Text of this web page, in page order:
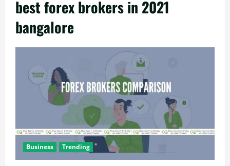
best forex brokers in 2021
bangalore
Business Trending